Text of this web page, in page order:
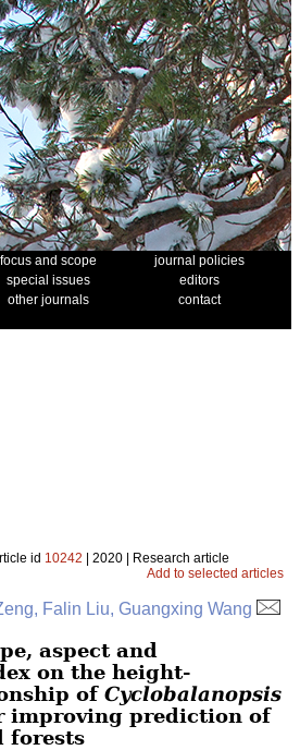
focus and scope
journal policies
special issues
editors
other journals
contact
id 10242 | 2020 | Research article
Add to selected articles
Falin Liu, Guangxing Wang
aspect and
on the height-
of Cyclobalanopsis
improving prediction of
forests